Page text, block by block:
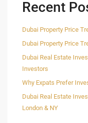
Recent
Dubai Property Price
Dubai Property Price
Dubai Real Estate
Investors
Why Expats Prefer
Dubai Real Estate
London & NY